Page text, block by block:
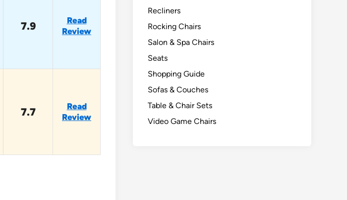
7.9
Read
Review
7.7
Read
Review
Recliners
Rocking Chairs
Salon & Spa Chairs
Seats
Shopping Guide
Sofas & Couches
Table & Chair Sets
Video Game Chairs